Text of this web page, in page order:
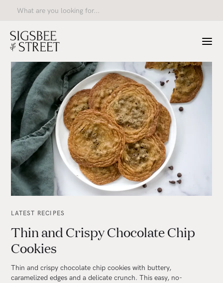
LATEST RECIPES
Thin and Crispy Chocolate Chip
Cookies
Thin and crispy chocolate chip cookies with buttery,
caramelized edges and a delicate crunch. This easy, no-